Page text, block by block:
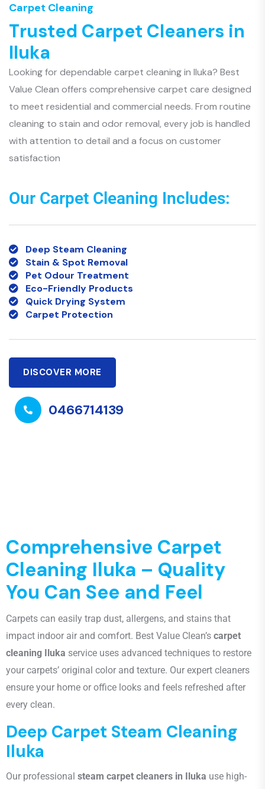
Carpet Cleaning
Trusted Carpet Cleaners in
Iluka
Looking for dependable carpet cleaning in Iluka? Best
Value Clean offers comprehensive carpet care designed
to meet residential and commercial needs. From routine
cleaning to stain and odor removal, every job is handled
with attention to detail and a focus on customer
satisfaction
Our Carpet Cleaning Includes:
Deep Steam Cleaning
Stain & Spot Removal
Pet Odour Treatment
Eco-Friendly Products
Quick Drying System
Carpet Protection
DISCOVER MORE
0466714139
Comprehensive Carpet
Cleaning Iluka – Quality
You Can See and Feel
Carpets can easily trap dust, allergens, and stains that
impact indoor air and comfort. Best Value Clean’s carpet
cleaning Iluka service uses advanced techniques to restore
your carpets’ original color and texture. Our expert cleaners
ensure your home or office looks and feels refreshed after
every clean.
Deep Carpet Steam Cleaning
Iluka
Our professional steam carpet cleaners in Iluka use high-